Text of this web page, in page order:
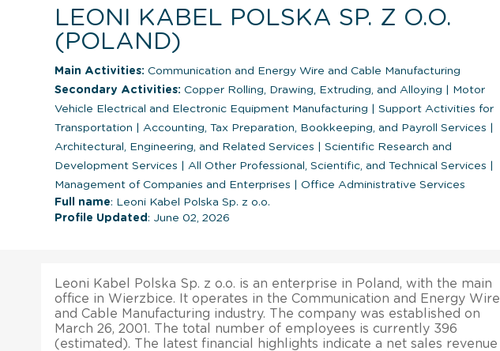
LEONI KABEL POLSKA SP. Z O.O.
(POLAND)
Main Activities: Communication and Energy Wire and Cable Manufacturing
Secondary Activities: Copper Rolling, Drawing, Extruding, and Alloying
Motor
Vehicle Electrical and Electronic Equipment Manufacturing
Support Activities for
Transportation
Accounting, Tax Preparation, Bookkeeping, and Payroll Services
Architectural, Engineering, and Related Services
Scientific Research and
Development Services
All Other Professional, Scientific, and Technical Services
Management of Companies and Enterprises
Office Administrative Services
Full name: Leoni Kabel Polska Sp. z o.o.
Profile Updated : June 02, 2026
Leoni Kabel Polska Sp. z o.o. is an enterprise in Poland, with the main
office in Wierzbice. It operates in the Communication and Energy Wire
and Cable Manufacturing industry. The company was established on
March 26, 2001. The total number of employees is currently 396
(estimated). The latest financial highlights indicate a net sales revenue